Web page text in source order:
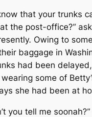
that your trunks
the post-office?”
Owing to
baggage in
had been
some of
she had been at
you tell me